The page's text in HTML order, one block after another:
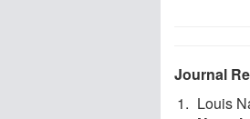
Journal
Louis